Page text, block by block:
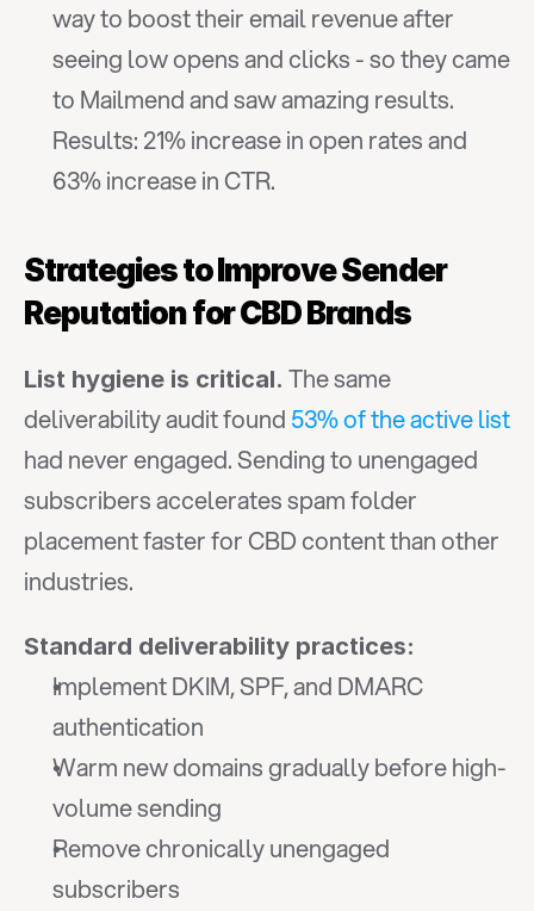
way to boost their email revenue after
seeing low opens and clicks - so they came
to Mailmend and saw amazing results.
Results: 21% increase in open rates and
63% increase in CTR.
Strategies to Improve Sender
Reputation for CBD Brands
List hygiene is critical. The same
deliverability audit found 53% of the active list
had never engaged. Sending to unengaged
subscribers accelerates spam folder
placement faster for CBD content than other
industries.
Standard deliverability practices:
Implement DKIM, SPF, and DMARC
authentication
Warm new domains gradually before high-
volume sending
Remove chronically unengaged
subscribers